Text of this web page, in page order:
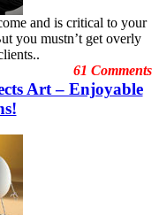
Moments
design
Design
Blogs
and is critical to your
you mustn’t get overly
61 Comments
Art – Enjoyable